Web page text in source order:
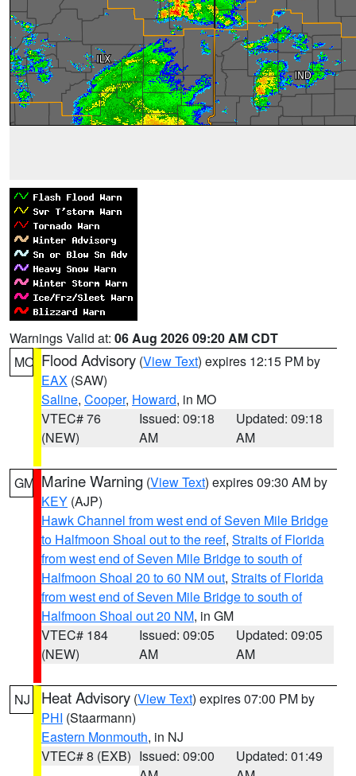
Warnings Valid at: 06 Aug 2026 09:20 AM CDT
MO Flood Advisory (View Text) expires 12:15 PM by
EAX (SAW)
Saline, Cooper, Howard, in MO
VTEC# 76
(NEW)
Issued: 09:18
AM
Updated: 09:18
AM
GM Marine Warning (View Text) expires 09:30 AM by
KEY (AJP)
Hawk Channel from west end of Seven Mile Bridge
to Halfmoon Shoal out to the reef, Straits of Florida
from west end of Seven Mile Bridge to south of
Halfmoon Shoal 20 to 60 NM out, Straits of Florida
from west end of Seven Mile Bridge to south of
Halfmoon Shoal out 20 NM, in GM
VTEC# 184
(NEW)
Issued: 09:05
AM
Updated: 09:05
AM
NJ Heat Advisory (View Text) expires 07:00 PM by
PHI (Staarmann)
Eastern Monmouth, in NJ
VTEC# 8 (EXB) Issued: 09:00
Updated: 01:49